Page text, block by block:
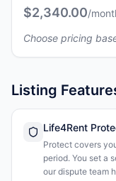
$2,340.00/
Choose pricing
Listing
Life4Rent
Protect covers
period. You set a
our dispute team